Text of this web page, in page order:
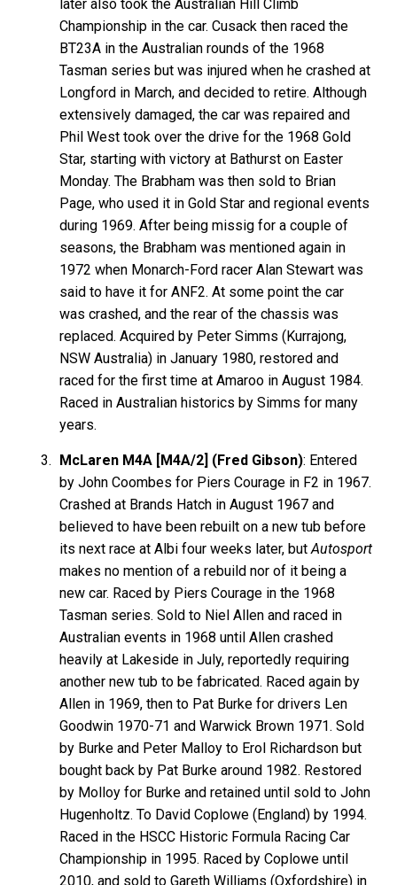
later also took the Australian Hill Climb
Championship in the car. Cusack then raced the
BT23A in the Australian rounds of the 1968
Tasman series but was injured when he crashed at
Longford in March, and decided to retire. Although
extensively damaged, the car was repaired and
Phil West took over the drive for the 1968 Gold
Star, starting with victory at Bathurst on Easter
Monday. The Brabham was then sold to Brian
Page, who used it in Gold Star and regional events
during 1969. After being missig for a couple of
seasons, the Brabham was mentioned again in
1972 when Monarch-Ford racer Alan Stewart was
said to have it for ANF2. At some point the car
was crashed, and the rear of the chassis was
replaced. Acquired by Peter Simms (Kurrajong,
NSW Australia) in January 1980, restored and
raced for the first time at Amaroo in August 1984.
Raced in Australian historics by Simms for many
years.
McLaren M4A [M4A/2] (Fred Gibson): Entered
by John Coombes for Piers Courage in F2 in 1967.
Crashed at Brands Hatch in August 1967 and
believed to have been rebuilt on a new tub before
its next race at Albi four weeks later, butAutosport
makes no mention of a rebuild nor of it being a
new car. Raced by Piers Courage in the 1968
Tasman series. Sold to Niel Allen and raced in
Australian events in 1968 until Allen crashed
heavily at Lakeside in July, reportedly requiring
another new tub to be fabricated. Raced again by
Allen in 1969, then to Pat Burke for drivers Len
Goodwin 1970-71 and Warwick Brown 1971. Sold
by Burke and Peter Malloy to Erol Richardson but
bought back by Pat Burke around 1982. Restored
by Molloy for Burke and retained until sold to John
Hugenholtz. To David Coplowe (England) by 1994.
Raced in the HSCC Historic Formula Racing Car
Championship in 1995. Raced by Coplowe until
2010, and sold to Gareth Williams (Oxfordshire) in